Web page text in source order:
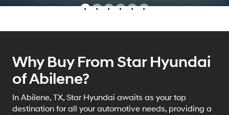
• • • • • •
Why Buy From Star Hyundai
of Abilene?
In Abilene, TX, Star Hyundai awaits as your top
destination for all your automotive needs, providing a